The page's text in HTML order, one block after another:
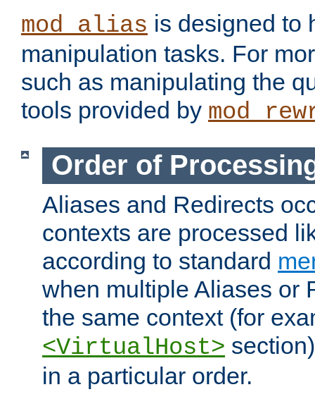
mod_alias is designed to
manipulation tasks. For
such as manipulating the
tools provided by
Order of
Aliases and Redirects
contexts are processed
according to standard
when multiple Aliases or
the same context (for
<VirtualHost>
in a particular order.